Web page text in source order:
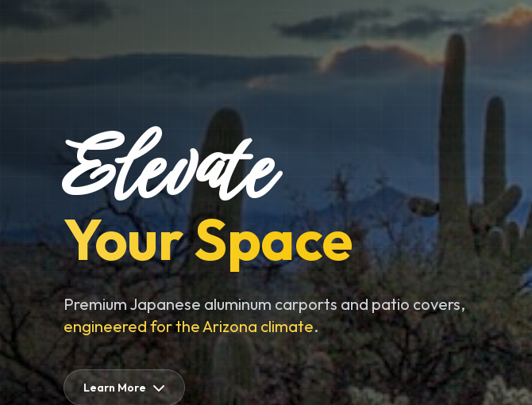
Elevate
Your Space
Premium Japanese aluminum carports and patio covers,
engineered for the Arizona climate.
Learn More